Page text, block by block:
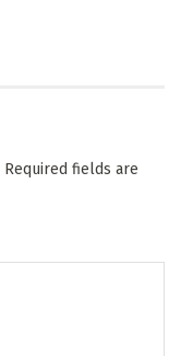
Required fields are